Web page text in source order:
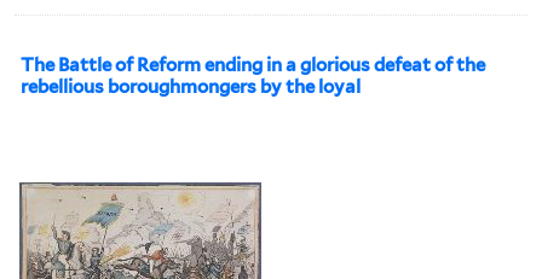
The Battle of Reform ending in a glorious defeat of the
rebellious boroughmongers by the loyal